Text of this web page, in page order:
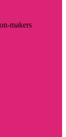
makers